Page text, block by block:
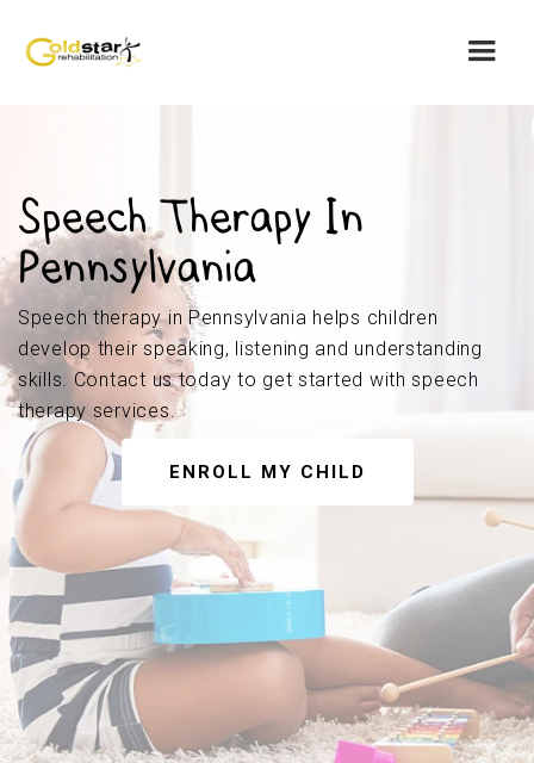
Speech Therapy In
Pennsylvania
Speech therapy in Pennsylvania helps children
develop their speaking, listening and understanding
skills. Contact us today to get started with speech
therapy services.
ENROLL MY CHILD